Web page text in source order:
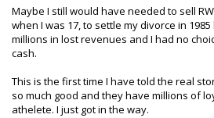
Maybe I still would have needed to sell
when I was 17, to settle my divorce in
millions in lost revenues and I had no
cash.
This is the first time I have told the real
so much good and they have millions of
athelete. I just got in the way.